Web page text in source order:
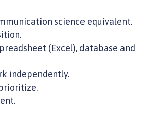
science equivalent.
(Excel), database and
independently.